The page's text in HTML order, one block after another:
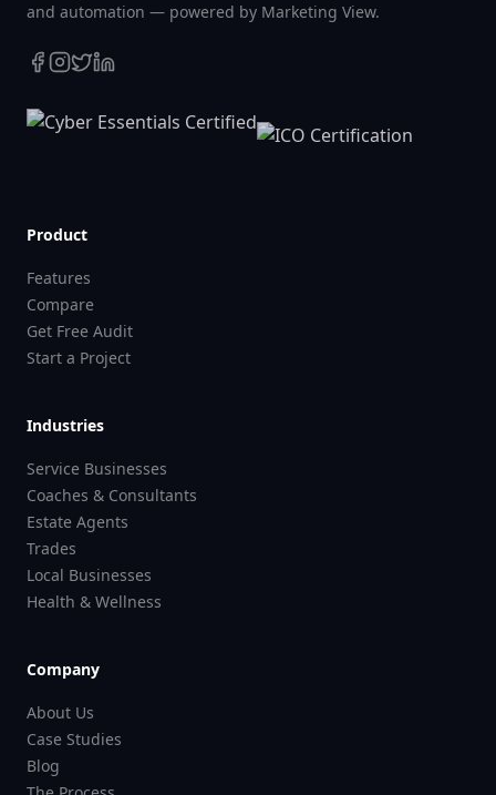
and automation — powered by Marketing View.
Product
Features
Compare
Get Free Audit
Start a Project
Industries
Service Businesses
Coaches & Consultants
Estate Agents
Trades
Local Businesses
Health & Wellness
Company
About Us
Case Studies
Blog